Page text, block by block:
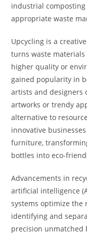
industrial
appropriate waste
Upcycling is a
turns waste
higher quality or
gained popularity in
artists and designers
artworks or trendy
alternative to
innovative
furniture,
bottles into eco-
Advancements in
artificial intelligence
systems optimize the
identifying and
precision unmatched